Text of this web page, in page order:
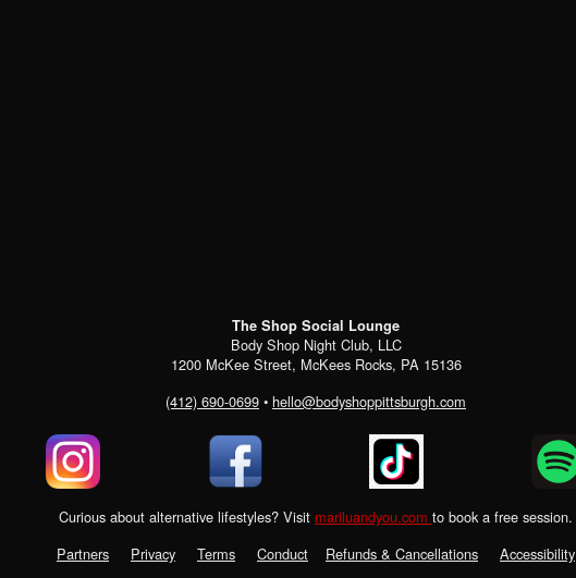
The Shop Social Lounge
Body Shop Night Club, LLC
1200 McKee Street, McKees Rocks, PA 15136
(412) 690-0699 • hello@bodyshoppittsburgh.com
Curious about alternative lifestyles? Visit mariluandyou.com to book a free session.
Partners
Privacy Terms Conduct Refunds & Cancellations Accessibility